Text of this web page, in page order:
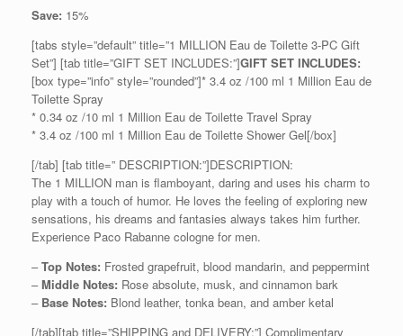
Save: 15%
[tabs style=”default” title=”1 MILLION Eau de Toilette 3-PC Gift
Set”] [tab title=”GIFT SET INCLUDES:”]GIFT SET INCLUDES:
[box type=”info” style=”rounded”]* 3.4 oz /100 ml 1 Million Eau de
Toilette Spray
* 0.34 oz /10 ml 1 Million Eau de Toilette Travel Spray
* 3.4 oz /100 ml 1 Million Eau de Toilette Shower Gel[/box]
[/tab] [tab title=” DESCRIPTION:”]DESCRIPTION:
The 1 MILLION man is flamboyant, daring and uses his charm to
play with a touch of humor. He loves the feeling of exploring new
sensations, his dreams and fantasies always takes him further.
Experience Paco Rabanne cologne for men.
–Top Notes: Frosted grapefruit, blood mandarin, and peppermint
–Middle Notes: Rose absolute, musk, and cinnamon bark
– Base Notes: Blond leather, tonka bean, and amber ketal
[/tab][tab title=”SHIPPING and DELIVERY:”] Complimentary